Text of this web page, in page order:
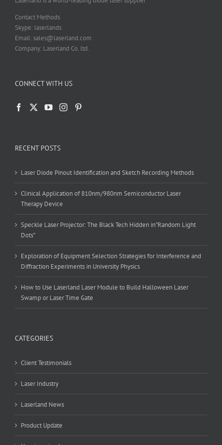
Contact Methods
Skype: laserlands
Email: sales@laserland.com
Company: Laserland Co. ltd.
CONNECT WITH US
RECENT POSTS
Laser Diode Pinout Identification and Sketch Recording Methods
Clinical Application of 810nm/980nm Semiconductor Laser
Therapy Device
Speckle Laser Projector: The Black Tech Hidden in”Random Light
Dots”
Exploration of Equipment Selection Strategies for Interference and
Diffraction Experiments in University Physics
How to Use Laserland Laser Module to Build Halloween Laser
Swamp or Laser Time Gate
CATEGORIES
Client Testimonials
Laser Industry
Laserland News
Product Update